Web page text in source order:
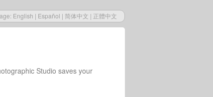
English | Español | 简体中文 | 正體中文
Studio saves your